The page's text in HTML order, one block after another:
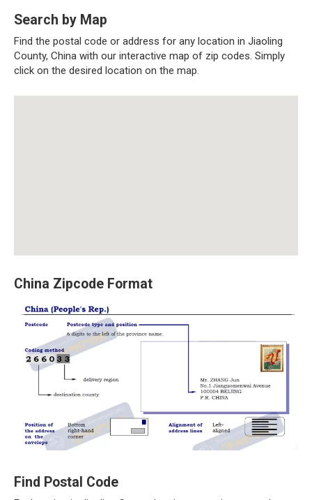
Search by Map
Find the postal code or address for any location in Jiaoling
County, China with our interactive map of zip codes. Simply
click on the desired location on the map.
China Zipcode Format
Find Postal Code